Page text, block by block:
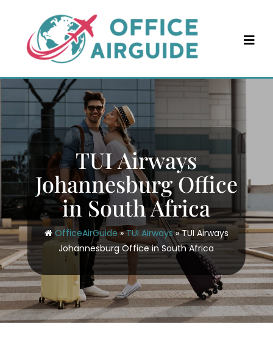
content
TUI Airways
Johannesburg Office
in South Africa
OfficeAirGuide»TUI Airways»TUI Airways
Johannesburg Office in South Africa